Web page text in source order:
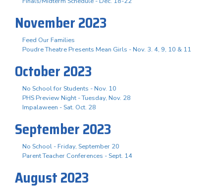
November 2023
Feed Our Families
Poudre Theatre Presents Mean Girls - Nov. 3. 4, 9, 10 & 11
October 2023
No School for Students - Nov. 10
PHS Preview Night - Tuesday, Nov. 28
Impalaween - Sat. Oct. 28
September 2023
No School - Friday, September 20
Parent Teacher Conferences - Sept. 14
August 2023